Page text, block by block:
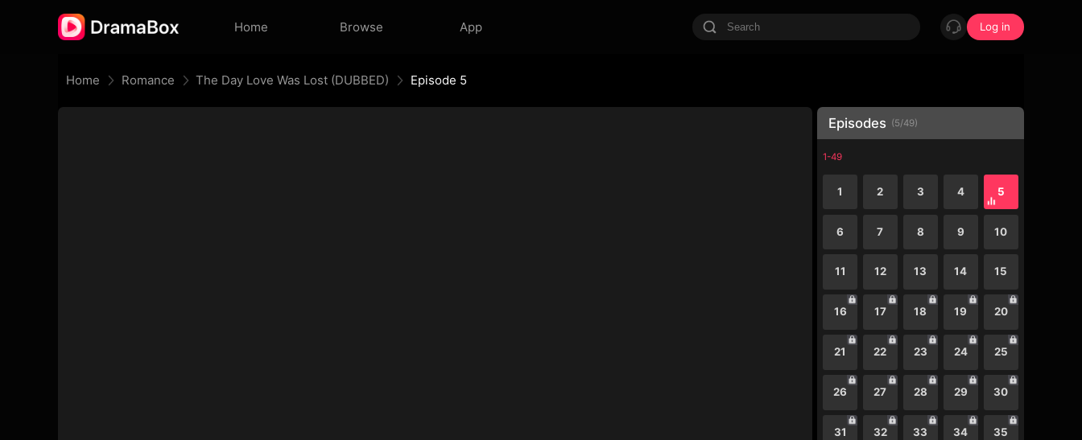
Home Browse App Log in
Home Romance The Day Love Was Lost (DUBBED) Episode 5
Episodes (5/49)
1-49
1 2 3 4 5
6 7 8 9 10
11 12 13 14 15
16 17 18 19 20
21 22 23 24 25
26 27 28 29 30
31 32 33 34 35